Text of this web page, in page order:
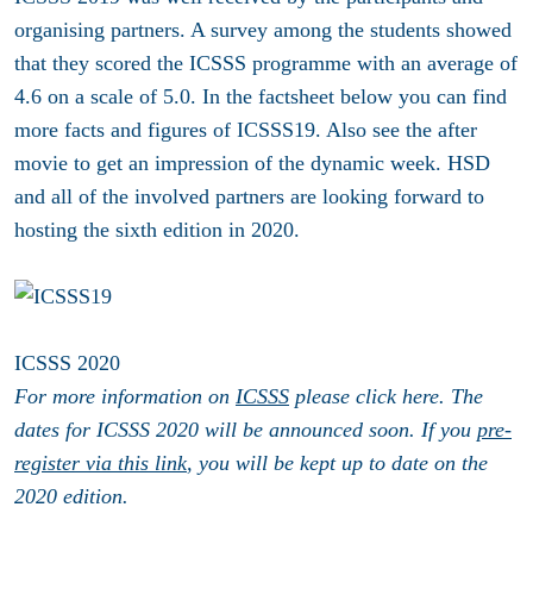
organising partners. A survey among the students showed
that they scored the ICSSS programme with an average of
4.6 on a scale of 5.0. In the factsheet below you can find
more facts and figures of ICSSS19. Also see the after
movie to get an impression of the dynamic week. HSD
and all of the involved partners are looking forward to
hosting the sixth edition in 2020.
ICSSS 2020
For more information on ICSSS please click here. The
dates for ICSSS 2020 will be announced soon. If you pre-
register via this link, you will be kept up to date on the
2020 edition.